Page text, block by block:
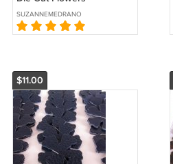
SUZANNEMEDRANO
$11.00